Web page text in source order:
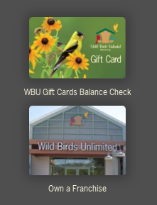
WBU Gift Cards Balance Check
Own a Franchise